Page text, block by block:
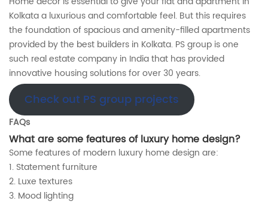
Kolkata a luxurious and comfortable feel. But this requires
the foundation of spacious and amenity-filled apartments
provided by the best builders in Kolkata. PS group is one
such real estate company in India that has provided
innovative housing solutions for over 30 years.
Check out PS group projects
FAQs
What are some features of luxury home design?
Some features of modern luxury home design are:
1. Statement furniture
2. Luxe textures
3. Mood lighting